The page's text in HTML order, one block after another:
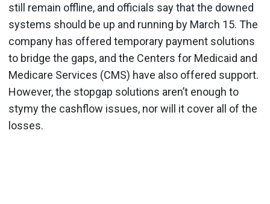
still remain offline, and officials say that the downed
systems should be up and running by March 15. The
company has offered temporary payment solutions
to bridge the gaps, and the Centers for Medicaid and
Medicare Services (CMS) have also offered support.
However, the stopgap solutions aren’t enough to
stymy the cashflow issues, nor will it cover all of the
losses.